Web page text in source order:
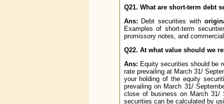
Q21. What are short-term debt
Ans: Debt securities with
Examples of short-term
promissory notes, and
Q22. At what value should we
Ans: Equity securities should be
rate prevailing at March 31/
your holding of the equity
prevailing on March 31/
close of business on March 31/
securities can be calculated by